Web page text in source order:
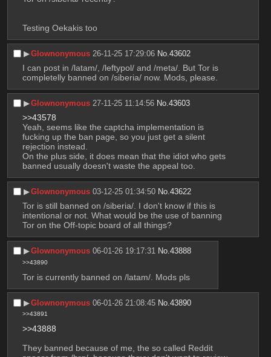
Testing Oekakis too
▶︎Glownonymous 26-11-25 17:29:06 No.43602
I can post in /latam/, /leftypol/ and /meta/. But Tor is
completelly banned on /siberia/ now. Mods, please.
▶︎Glownonymous 27-11-25 11:14:56 No.43603
>>43578
Yeah, seems like the captcha implementation is
fucking up the ban page, so you just get a silent
rejection instead.
On the plus side, it does mean that the idiot who gets
banned usually doesn't waste the appeal too.
▶︎Glownonymous 03-12-25 01:34:50 No.43622
Tor is still banned on /siberia/. I don't know if this is
intentional or not. What would be the use of banning
Tor on the Off-topic board of all things?
▶︎Glownonymous 06-01-26 19:17:31 No.43888
>>43890
Tor is currently banned on /latam/. Mods pls
▶︎Glownonymous 06-01-26 21:08:45 No.43890
>>43891
>>43888
They banned because of me, the so called Reddit